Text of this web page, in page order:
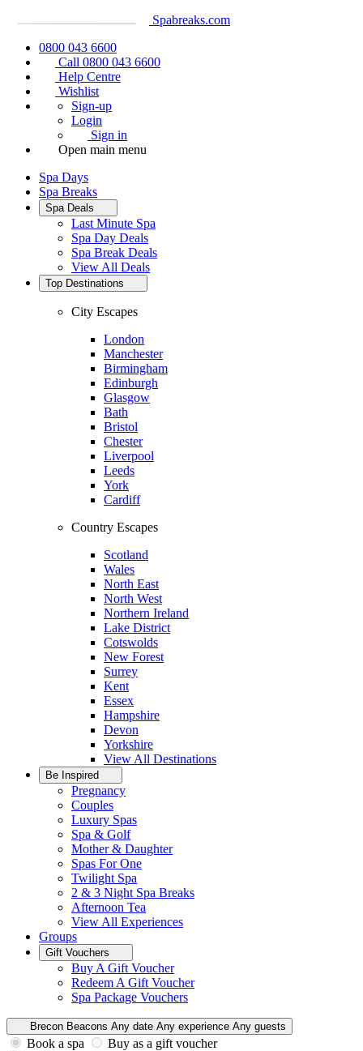
Spabreaks.com
0800 043 6600
Call 0800 043 6600
Help Centre
Wishlist
Sign-up
Login
Sign in
Open main menu
Spa Days
Spa Breaks
Spa Deals
Last Minute Spa
Spa Day Deals
Spa Break Deals
View All Deals
Top Destinations
City Escapes
London
Manchester
Birmingham
Edinburgh
Glasgow
Bath
Bristol
Chester
Liverpool
Leeds
York
Cardiff
Country Escapes
Scotland
Wales
North East
North West
Northern Ireland
Lake District
Cotswolds
New Forest
Surrey
Kent
Essex
Hampshire
Devon
Yorkshire
View All Destinations
Be Inspired
Pregnancy
Couples
Luxury Spas
Spa & Golf
Mother & Daughter
Spas For One
Twilight Spa
2 & 3 Night Spa Breaks
Afternoon Tea
View All Experiences
Groups
Gift Vouchers
Buy A Gift Voucher
Redeem A Gift Voucher
Spa Package Vouchers
Brecon Beacons Any date Any experience Any guests
Book a spa
Buy as a gift voucher